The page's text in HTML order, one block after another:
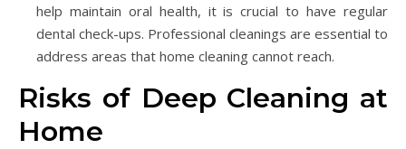
help maintain oral health, it is crucial to have regular
dental check-ups. Professional cleanings are essential to
address areas that home cleaning cannot reach.
Risks of Deep Cleaning at
Home